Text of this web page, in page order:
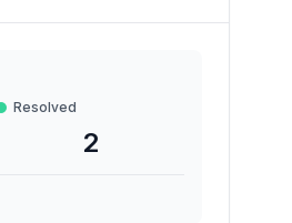
Resolved
2